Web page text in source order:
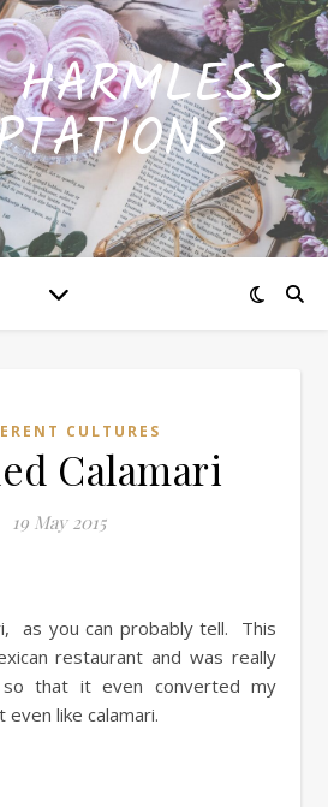
CULTURES
Calamari
19 May 2015
as you can probably tell. This
restaurant and was really
that it even converted my
like calamari.